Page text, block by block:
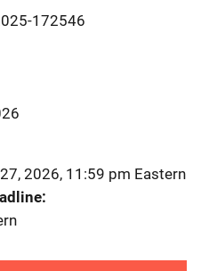
172546
2026, 11:59 pm Eastern